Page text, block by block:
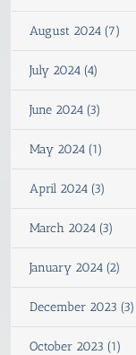
August 2024 (7)
July 2024 (4)
June 2024 (3)
May 2024 (1)
April 2024 (3)
March 2024 (3)
January 2024 (2)
December 2023 (3)
October 2023 (1)